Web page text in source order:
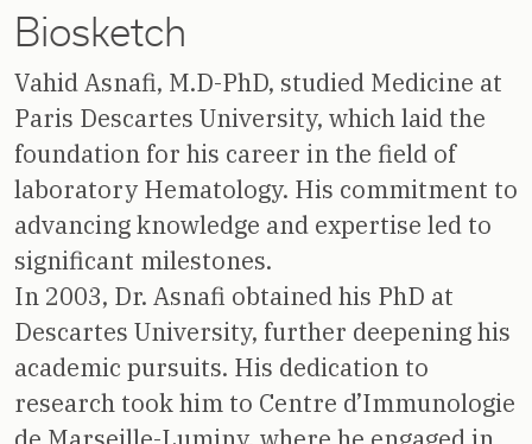
Biosketch
Vahid Asnafi, M.D-PhD, studied Medicine at
Paris Descartes University, which laid the
foundation for his career in the field of
laboratory Hematology. His commitment to
advancing knowledge and expertise led to
significant milestones.
In 2003, Dr. Asnafi obtained his PhD at
Descartes University, further deepening his
academic pursuits. His dedication to
research took him to Centre d’Immunologie